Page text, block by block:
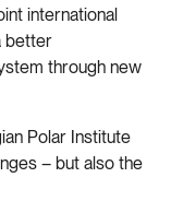
international
better
through new
Polar Institute
– but also the